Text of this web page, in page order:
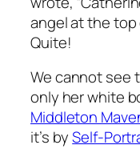
angel at the top
Quite!
We cannot see
only her white
Middleton
it’s bySelf-